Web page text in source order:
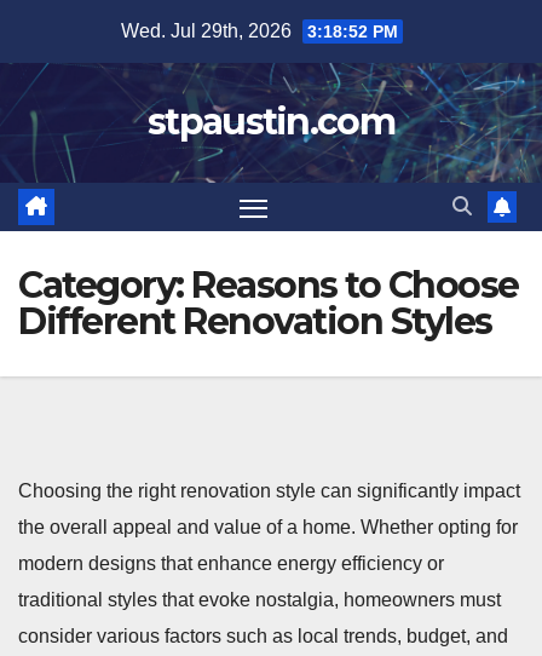
content
Wed. Jul 29th, 2026 3:18:53 PM
stpaustin.com
Category: Reasons to Choose
Different Renovation Styles
Choosing the right renovation style can significantly impact
the overall appeal and value of a home. Whether opting for
modern designs that enhance energy efficiency or
traditional styles that evoke nostalgia, homeowners must
consider various factors such as local trends, budget, and